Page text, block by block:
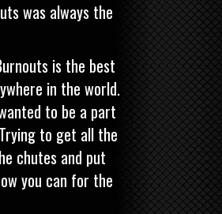
was always the
is the best
in the world.
to be a part
to get all the
chutes and put
you can for the